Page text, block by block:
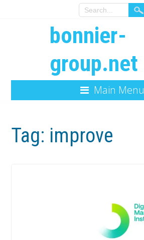
bonnier-
group.net
Main Menu
Tag: improve